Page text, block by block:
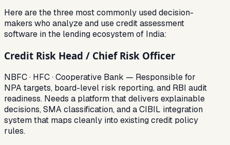
Here are the three most commonly used decision-
makers who analyze and use credit assessment
software in the lending ecosystem of India:
Credit Risk Head / Chief Risk Officer
NBFC · HFC · Cooperative Bank — Responsible for
NPA targets, board-level risk reporting, and RBI audit
readiness. Needs a platform that delivers explainable
decisions, SMA classification, and a CIBIL integration
system that maps cleanly into existing credit policy
rules.